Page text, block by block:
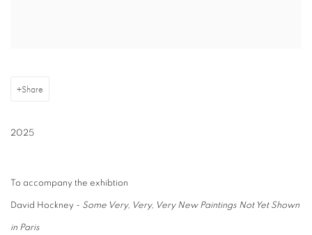
Share
2025
To accompany the exhibtion
David Hockney - Some Very, Very, Very New Paintings Not Yet Shown
in Paris